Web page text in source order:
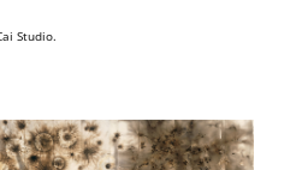
Studio.